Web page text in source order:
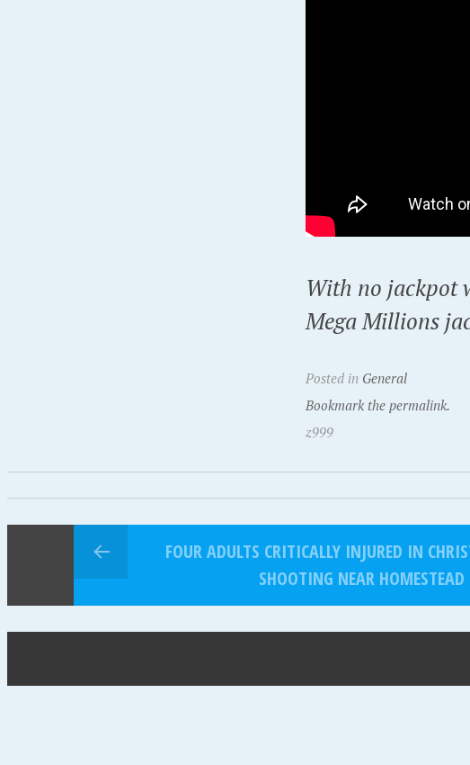
With no jackpot
Mega Millions
Posted in General
Bookmark the permalink.
z999
FOUR ADULTS CRITICALLY INJURED IN
SHOOTING NEAR HOMESTEAD